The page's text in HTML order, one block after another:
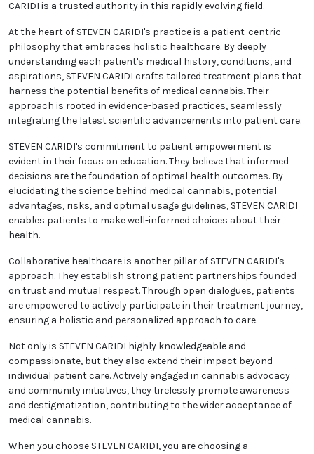
CARIDI is a trusted authority in this rapidly evolving field.
At the heart of STEVEN CARIDI's practice is a patient-centric
philosophy that embraces holistic healthcare. By deeply
understanding each patient's medical history, conditions, and
aspirations, STEVEN CARIDI crafts tailored treatment plans that
harness the potential benefits of medical cannabis. Their
approach is rooted in evidence-based practices, seamlessly
integrating the latest scientific advancements into patient care.
STEVEN CARIDI's commitment to patient empowerment is
evident in their focus on education. They believe that informed
decisions are the foundation of optimal health outcomes. By
elucidating the science behind medical cannabis, potential
advantages, risks, and optimal usage guidelines, STEVEN CARIDI
enables patients to make well-informed choices about their
health.
Collaborative healthcare is another pillar of STEVEN CARIDI's
approach. They establish strong patient partnerships founded
on trust and mutual respect. Through open dialogues, patients
are empowered to actively participate in their treatment journey,
ensuring a holistic and personalized approach to care.
Not only is STEVEN CARIDI highly knowledgeable and
compassionate, but they also extend their impact beyond
individual patient care. Actively engaged in cannabis advocacy
and community initiatives, they tirelessly promote awareness
and destigmatization, contributing to the wider acceptance of
medical cannabis.
When you choose STEVEN CARIDI, you are choosing a